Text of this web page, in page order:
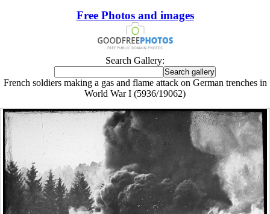
Free Photos and images
Search Gallery:
French soldiers making a gas and flame attack on German trenches in
World War I (5936/19062)